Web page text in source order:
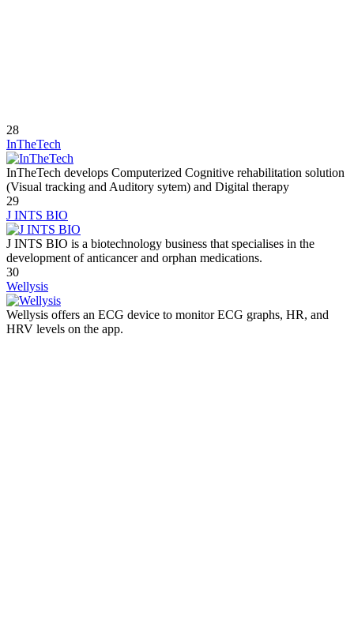
28
InTheTech
InTheTech develops Computerized Cognitive rehabilitation solution
(Visual tracking and Auditory sytem) and Digital therapy
29
J INTS BIO
J INTS BIO is a biotechnology business that specialises in the
development of anticancer and orphan medications.
30
Wellysis
Wellysis offers an ECG device to monitor ECG graphs, HR, and
HRV levels on the app.